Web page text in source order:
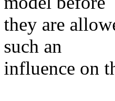
they are
such an
influence on